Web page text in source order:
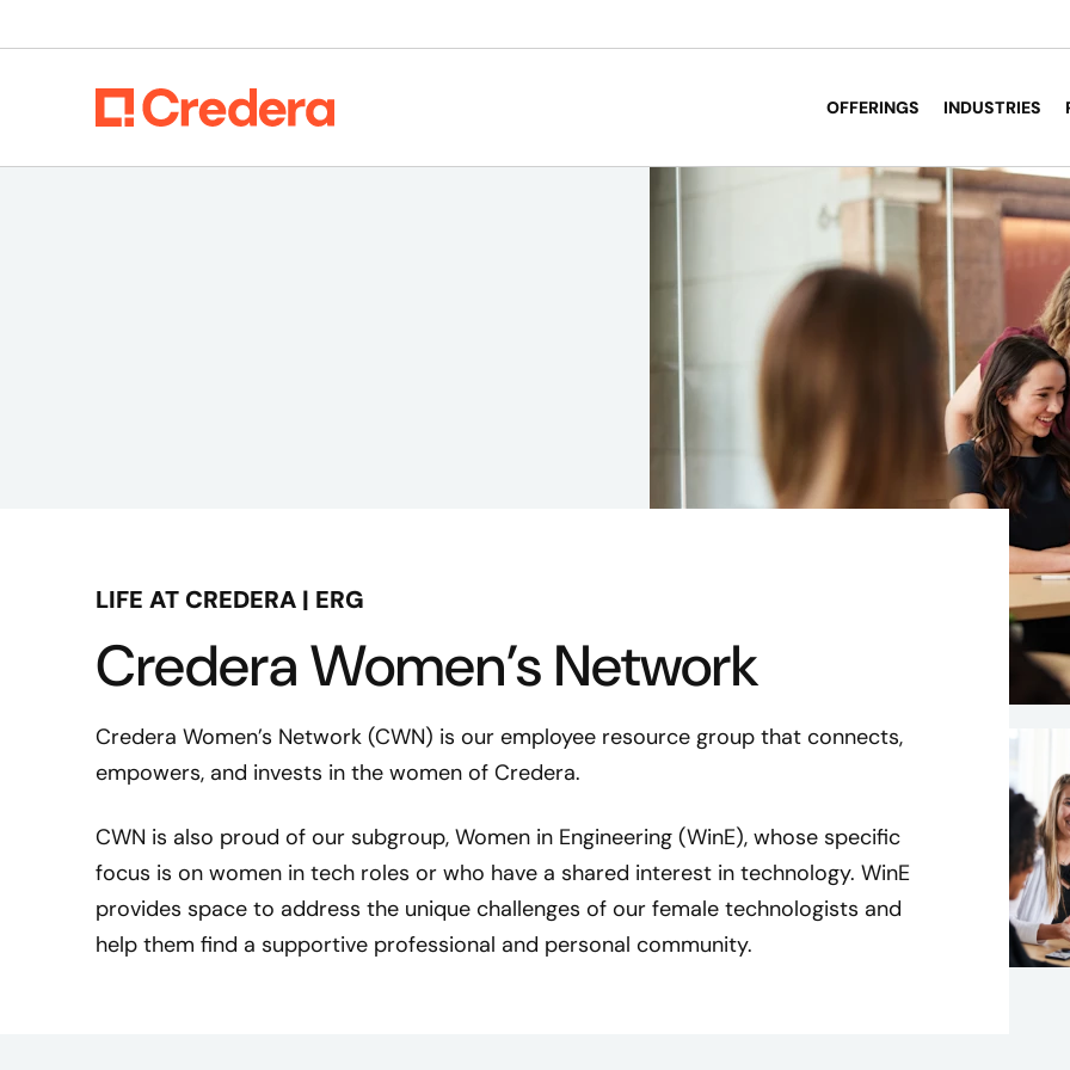
OFFERINGS INDUSTRIES
LIFE AT CREDERA | ERG
Credera Women’s Network
Credera Women’s Network (CWN) is our employee resource group that connects,
empowers, and invests in the women of Credera.
CWN is also proud of our subgroup, Women in Engineering (WinE), whose specific
focus is on women in tech roles or who have a shared interest in technology. WinE
provides space to address the unique challenges of our female technologists and
help them find a supportive professional and personal community.
h
e
l
b